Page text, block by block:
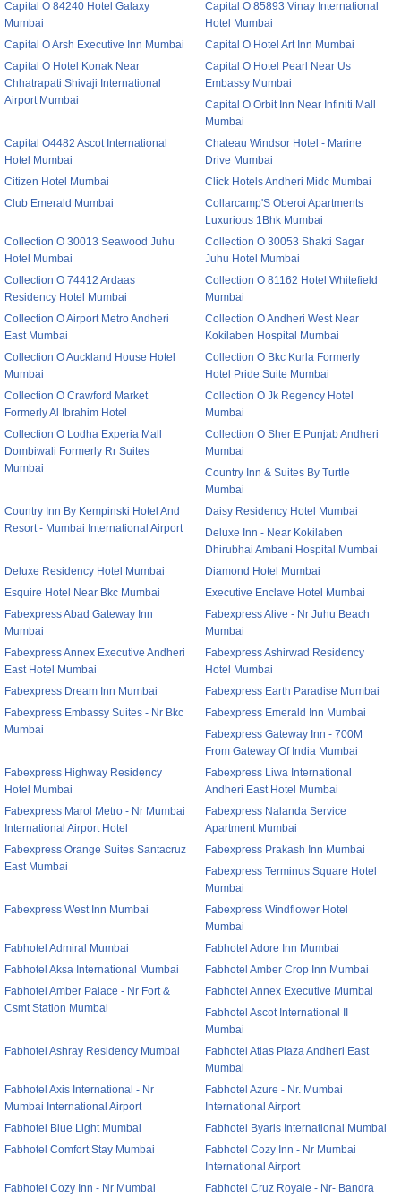
Capital O 84240 Hotel Galaxy
Mumbai
Capital O 85893 Vinay International
Hotel Mumbai
Capital O Arsh Executive Inn Mumbai
Capital O Hotel Art Inn Mumbai
Capital O Hotel Konak Near
Chhatrapati Shivaji International
Airport Mumbai
Capital O Hotel Pearl Near Us
Embassy Mumbai
Capital O Orbit Inn Near Infiniti Mall
Mumbai
Capital O4482 Ascot International
Hotel Mumbai
Chateau Windsor Hotel - Marine
Drive Mumbai
Citizen Hotel Mumbai
Click Hotels Andheri Midc Mumbai
Club Emerald Mumbai
Collarcamp'S Oberoi Apartments
Luxurious 1Bhk Mumbai
Collection O 30013 Seawood Juhu
Hotel Mumbai
Collection O 30053 Shakti Sagar
Juhu Hotel Mumbai
Collection O 74412 Ardaas
Residency Hotel Mumbai
Collection O 81162 Hotel Whitefield
Mumbai
Collection O Airport Metro Andheri
East Mumbai
Collection O Andheri West Near
Kokilaben Hospital Mumbai
Collection O Auckland House Hotel
Mumbai
Collection O Bkc Kurla Formerly
Hotel Pride Suite Mumbai
Collection O Crawford Market
Formerly Al Ibrahim Hotel
Collection O Jk Regency Hotel
Mumbai
Collection O Lodha Experia Mall
Dombiwali Formerly Rr Suites
Mumbai
Collection O Sher E Punjab Andheri
Mumbai
Country Inn & Suites By Turtle
Mumbai
Country Inn By Kempinski Hotel And
Resort - Mumbai International Airport
Daisy Residency Hotel Mumbai
Deluxe Inn - Near Kokilaben
Dhirubhai Ambani Hospital Mumbai
Deluxe Residency Hotel Mumbai
Diamond Hotel Mumbai
Esquire Hotel Near Bkc Mumbai
Executive Enclave Hotel Mumbai
Fabexpress Abad Gateway Inn
Mumbai
Fabexpress Alive - Nr Juhu Beach
Mumbai
Fabexpress Annex Executive Andheri
East Hotel Mumbai
Fabexpress Ashirwad Residency
Hotel Mumbai
Fabexpress Dream Inn Mumbai
Fabexpress Earth Paradise Mumbai
Fabexpress Embassy Suites - Nr Bkc
Mumbai
Fabexpress Emerald Inn Mumbai
Fabexpress Gateway Inn - 700M
From Gateway Of India Mumbai
Fabexpress Highway Residency
Hotel Mumbai
Fabexpress Liwa International
Andheri East Hotel Mumbai
Fabexpress Marol Metro - Nr Mumbai
International Airport Hotel
Fabexpress Nalanda Service
Apartment Mumbai
Fabexpress Orange Suites Santacruz
East Mumbai
Fabexpress Prakash Inn Mumbai
Fabexpress Terminus Square Hotel
Mumbai
Fabexpress West Inn Mumbai
Fabexpress Windflower Hotel
Mumbai
Fabhotel Admiral Mumbai
Fabhotel Adore Inn Mumbai
Fabhotel Aksa International Mumbai
Fabhotel Amber Crop Inn Mumbai
Fabhotel Amber Palace - Nr Fort &
Csmt Station Mumbai
Fabhotel Annex Executive Mumbai
Fabhotel Ascot International II
Mumbai
Fabhotel Ashray Residency Mumbai
Fabhotel Atlas Plaza Andheri East
Mumbai
Fabhotel Axis International - Nr
Mumbai International Airport
Fabhotel Azure - Nr. Mumbai
International Airport
Fabhotel Blue Light Mumbai
Fabhotel Byaris International Mumbai
Fabhotel Comfort Stay Mumbai
Fabhotel Cozy Inn - Nr Mumbai
International Airport
Fabhotel Cozy Inn - Nr Mumbai
Fabhotel Cruz Royale - Nr- Bandra